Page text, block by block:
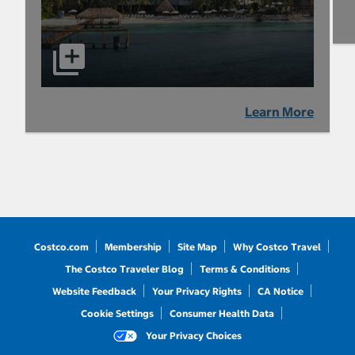
Learn More
Costco.com Membership Site Map
Why Costco Travel
The Costco Traveler Blog
Terms & Conditions
Website Feedback
Your Privacy Rights
CA Notice
Cookie Settings
Consumer Health Data
Your Privacy Choices